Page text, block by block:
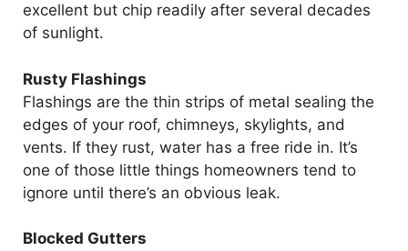
excellent but chip readily after several decades
of sunlight.
Rusty Flashings
Flashings are the thin strips of metal sealing the
edges of your roof, chimneys, skylights, and
vents. If they rust, water has a free ride in. It’s
one of those little things homeowners tend to
ignore until there’s an obvious leak.
Blocked Gutters